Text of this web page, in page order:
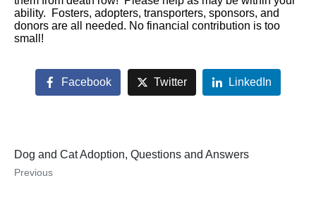
ability. Fosters, adopters, transporters, sponsors, and
donors are all needed. No financial contribution is too
small!
Facebook Twitter LinkedIn
Dog and Cat Adoption, Questions and Answers
Previous